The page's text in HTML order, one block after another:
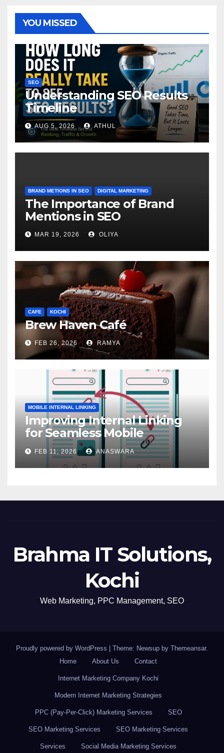
YOU MISSED
SEO
Understanding SEO Results
Timeline
AUG 5, 2026 ATHUL
BRAND METIONS IN SEO DIGITAL MARKETING
The Importance of Brand
Mentions in SEO
MAR 19, 2026 OLIYA
CAFE KOCHI
Brew Haven Café
FEB 26, 2026 RAMYA
MOBILE INTERNAL LINKING
Improving Internal Linking
for Seamless Mobile
Navigation
FEB 11, 2026 ANASWARA
Brahma IT Solutions,
Kochi
Web Marketing, PPC Management, SEO
Proudly powered by WordPress Theme: Newsup by Themeansar.
Home
About Us Contact
Internet Marketing Company Kochi
Modern Internet Marketing Strategies
PPC (Pay-Per-Click) Marketing Services SEO
SEO Marketing Services SEO Marketing Services
Services Social Media Marketing Services